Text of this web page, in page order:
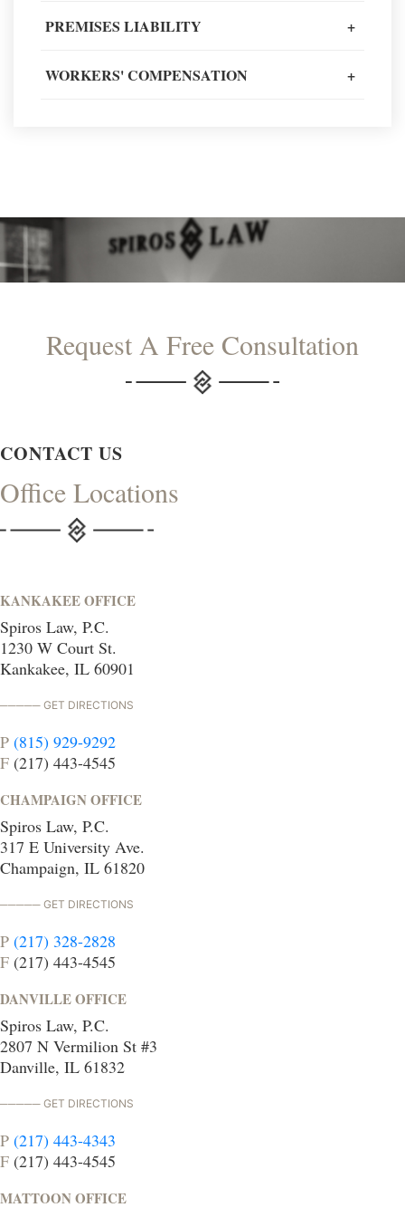
PREMISES LIABILITY +
WORKERS' COMPENSATION +
Request A Free Consultation
CONTACT US
Office Locations
KANKAKEE OFFICE
Spiros Law, P.C.
1230 W Court St.
Kankakee, IL 60901
GET DIRECTIONS
P (815) 929-9292
F (217) 443-4545
CHAMPAIGN OFFICE
Spiros Law, P.C.
317 E University Ave.
Champaign, IL 61820
GET DIRECTIONS
P (217) 328-2828
F (217) 443-4545
DANVILLE OFFICE
Spiros Law, P.C.
2807 N Vermilion St #3
Danville, IL 61832
GET DIRECTIONS
P (217) 443-4343
F (217) 443-4545
MATTOON OFFICE